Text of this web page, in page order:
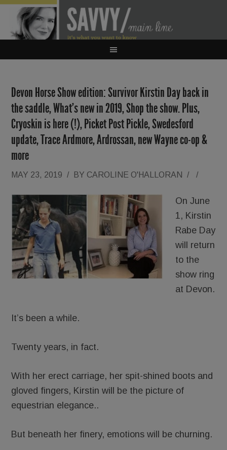
Devon Horse Show edition: Survivor Kirstin Day back in
the saddle, What’s new in 2019, Shop the show. Plus,
Cryoskin is here (!), Picket Post Pickle, Swedesford
update, Trace Ardmore, Ardrossan, new Wayne co-op &
more
MAY 23, 2019 / BY CAROLINE O'HALLORAN / /
On June
1, Kirstin
Rabe Day
will return
to the
show ring
at Devon.
It’s been a while.
Twenty years, in fact.
With her erect carriage, her spit-shined boots and
gloved fingers, Kirstin will be the picture of
equestrian elegance..
But beneath her finery, emotions will be churning.